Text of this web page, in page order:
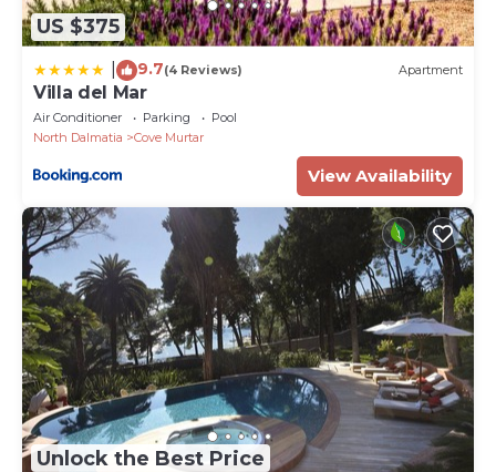
US $375
9.7(4 Reviews) Apartment
Villa del Mar
Air Conditioner Parking
Pool
North Dalmatia
Cove Murtar
View Availability
Unlock the Best Price